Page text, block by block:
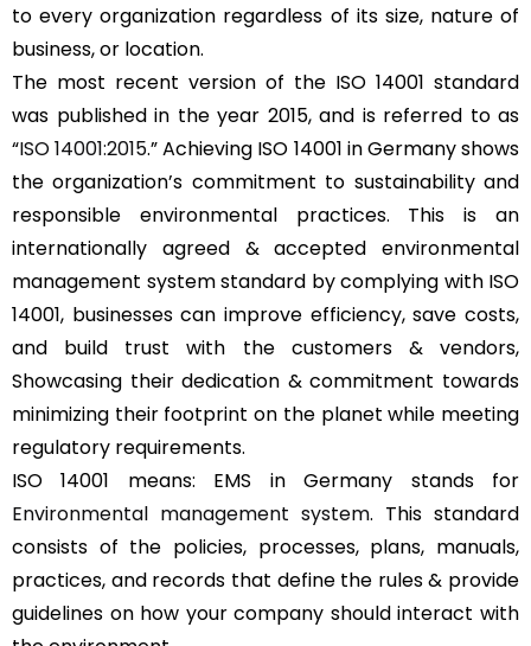
to every organization regardless of its size, nature of
business, or location.
The most recent version of the ISO 14001 standard
was published in the year 2015, and is referred to as
“ISO 14001:2015.” Achieving ISO 14001 in Germany shows
the organization’s commitment to sustainability and
responsible environmental practices. This is an
internationally agreed & accepted environmental
management system standard by complying with ISO
14001, businesses can improve efficiency, save costs,
and build trust with the customers & vendors,
Showcasing their dedication & commitment towards
minimizing their footprint on the planet while meeting
regulatory requirements.
ISO 14001 means: EMS in Germany stands for
Environmental management system. This standard
consists of the policies, processes, plans, manuals,
practices, and records that define the rules & provide
guidelines on how your company should interact with